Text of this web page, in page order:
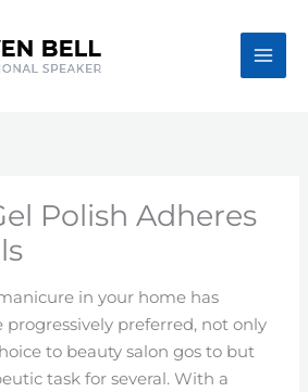
Polish Adheres
in your home has
progressively preferred, not only
to beauty salon gos to but
task for several. With a